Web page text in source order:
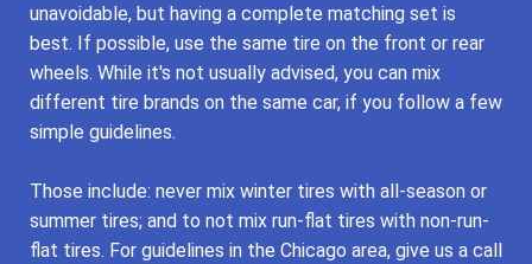
unavoidable, but having a complete matching set is
best. If possible, use the same tire on the front or rear
wheels. While it's not usually advised, you can mix
different tire brands on the same car, if you follow a few
simple guidelines.
Those include: never mix winter tires with all-season or
summer tires; and to not mix run-flat tires with non-run-
flat tires. For guidelines in the Chicago area, give us a call